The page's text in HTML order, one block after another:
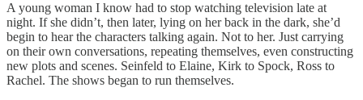
A young woman I know had to stop watching television late at
night. If she didn’t, then later, lying on her back in the dark, she’d
begin to hear the characters talking again. Not to her. Just carrying
on their own conversations, repeating themselves, even constructing
new plots and scenes. Seinfeld to Elaine, Kirk to Spock, Ross to
Rachel. The shows began to run themselves.